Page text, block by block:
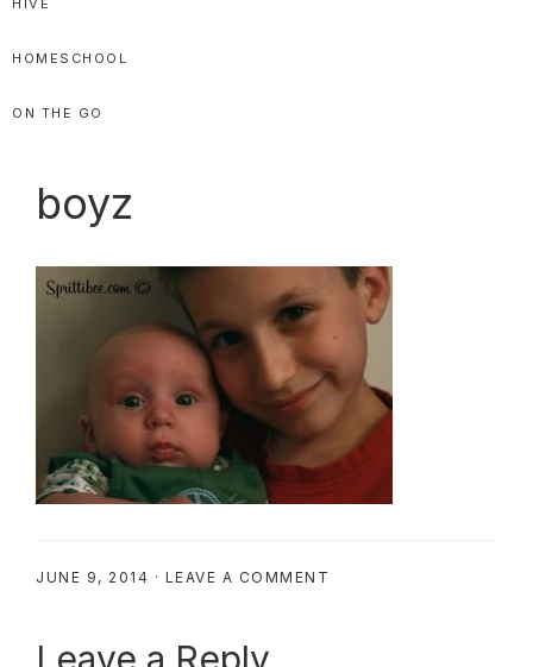
HIVE
HOMESCHOOL
ON THE GO
boyz
JUNE 9, 2014 · LEAVE A COMMENT